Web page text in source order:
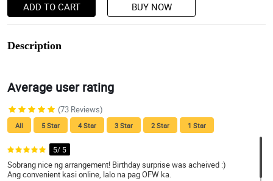
ADD TO CART BUY NOW
Description
Average user rating
(73 Reviews)
All 5 Star 4 Star 3 Star 2 Star 1 Star
5/ 5
Sobrang nice ng arrangement! Birthday surprise was acheived :)
Ang convenient kasi online, lalo na pag OFW ka.